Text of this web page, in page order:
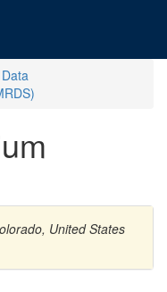
United States